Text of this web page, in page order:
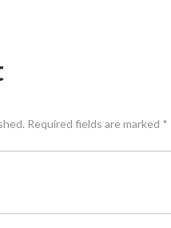
Required fields are marked *